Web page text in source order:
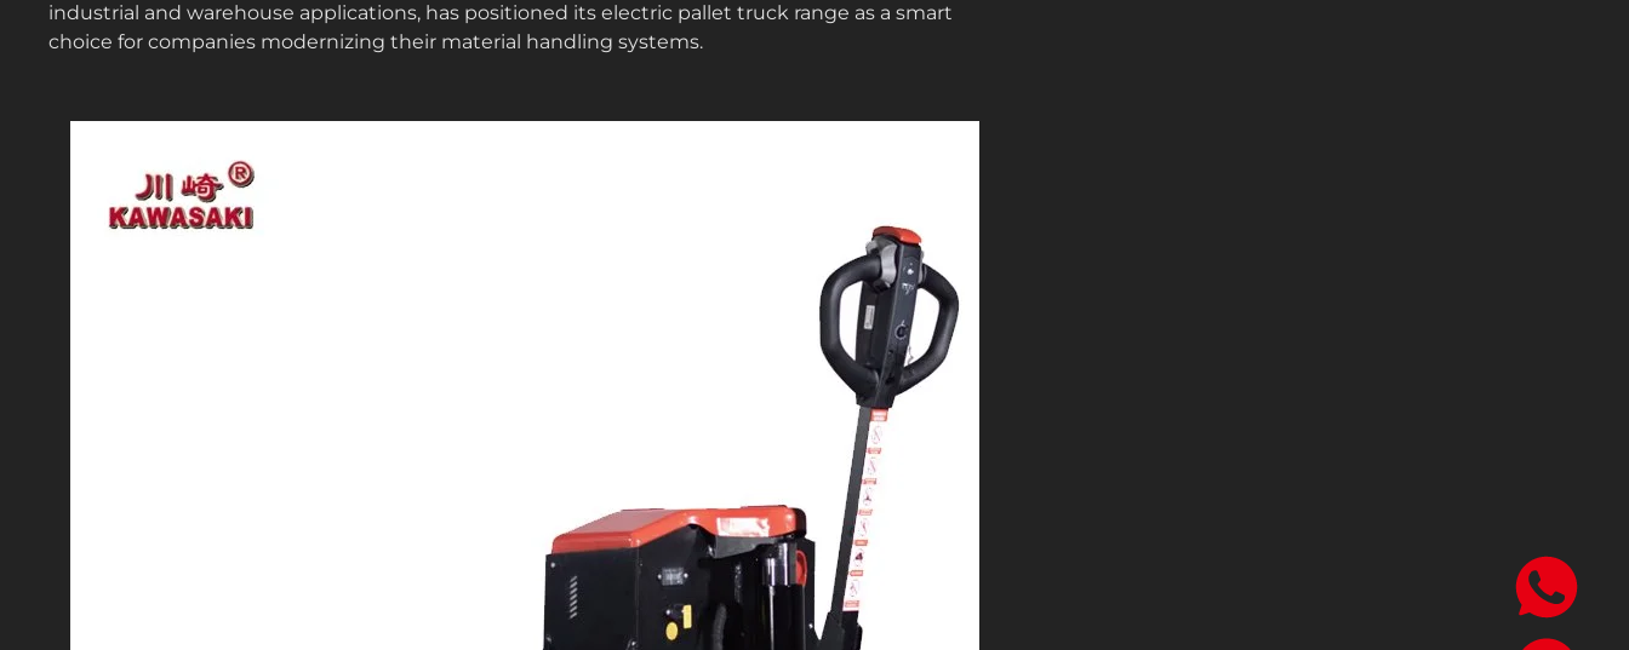
industrial and warehouse applications, has positioned its electric pallet truck range as a smart
choice for companies modernizing their material handling systems.